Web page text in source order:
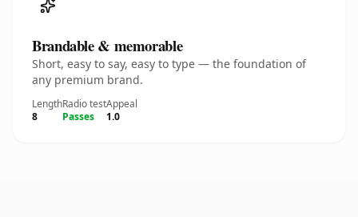
Brandable & memorable
Short, easy to say, easy to type — the foundation of
any premium brand.
Length
8
Radio test
Passes
Appeal
1.0